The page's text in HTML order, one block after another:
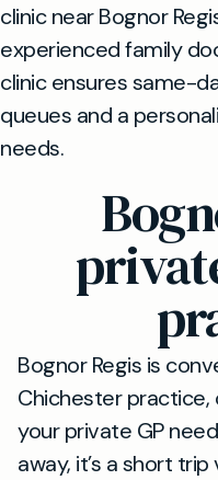
clinic near Bognor
experienced family
clinic ensures same-
queues and a
needs.
Bognor Regis is
Chichester practice,
your private GP
away, it’s a short